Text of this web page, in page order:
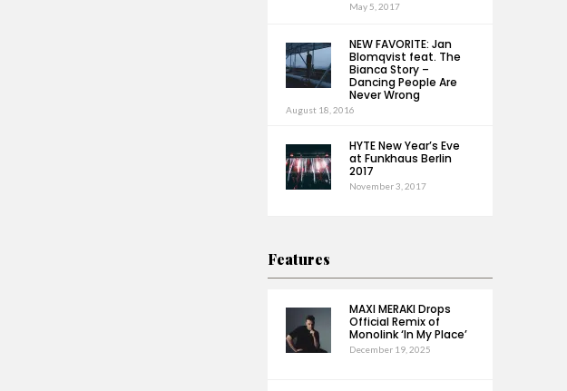
May 5, 2017
NEW FAVORITE: Jan
Blomqvist feat. The
Bianca Story –
Dancing People Are
Never Wrong
August 18, 2016
HYTE New Year’s Eve
at Funkhaus Berlin
2017
November 3, 2017
Features
MAXI MERAKI Drops
Official Remix of
Monolink ‘In My Place’
December 19, 2025